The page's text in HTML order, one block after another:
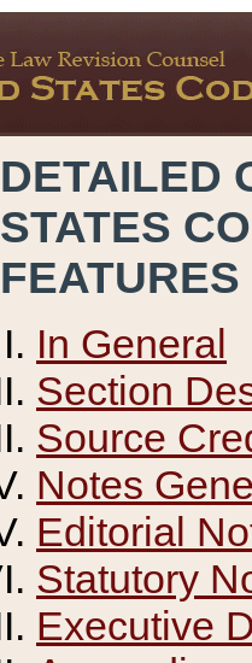
DETAILED
STATES
FEATURES
In General
Section
Source
Notes
Editorial
Statutory
Executive